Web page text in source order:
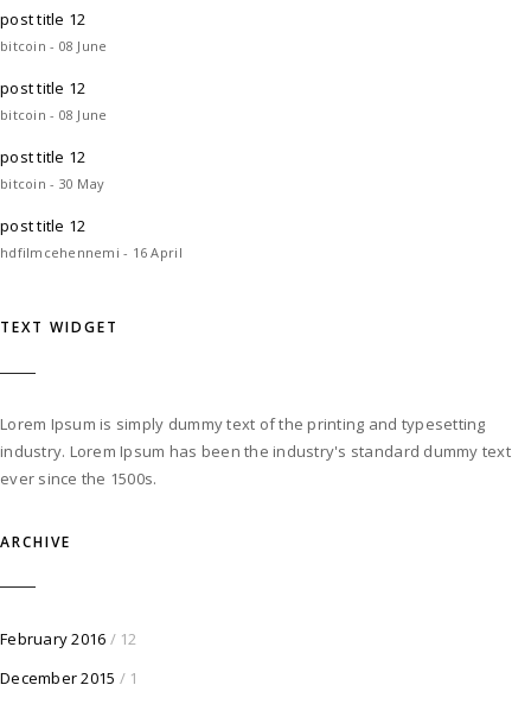
post title 12
bitcoin - 08 June
post title 12
bitcoin - 08 June
post title 12
bitcoin - 30 May
post title 12
hdfilmcehennemi - 16 April
TEXT WIDGET
Lorem Ipsum is simply dummy text of the printing and typesetting
industry. Lorem Ipsum has been the industry's standard dummy text
ever since the 1500s.
ARCHIVE
February 2016 / 12
December 2015 / 1